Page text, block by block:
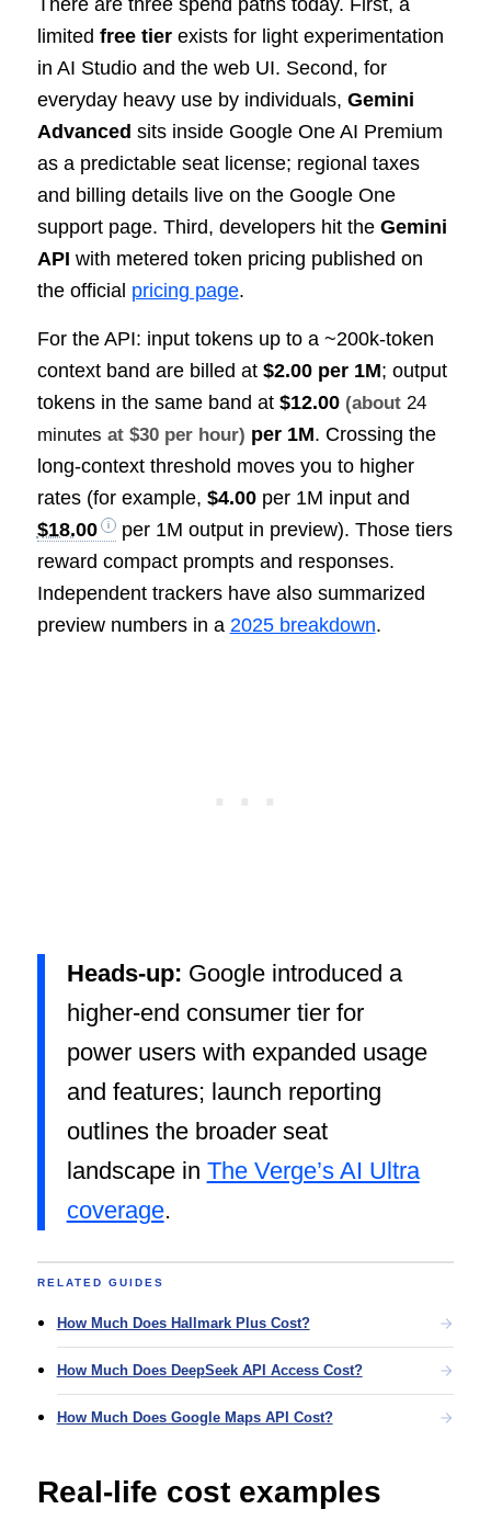
There are three spend paths today. First, a
limited free tierexists for light experimentation
in AI Studio and the web UI. Second, for
everyday heavy use by individuals, Gemini
Advanced sits inside Google One AI Premium
as a predictable seat license; regional taxes
and billing details live on the Google One
support page. Third, developers hit the Gemini
API with metered token pricing published on
the official pricing page.
For the API: input tokens up to a ~200k-token
context band are billed at $2.00 per 1M; output
tokens in the same band at $12.00 (about 24
minutes at $30 per hour) per 1M. Crossing the
long-context threshold moves you to higher
rates (for example, $4.00per 1M input and
$18.00
per 1M output in preview). Those tiers
reward compact prompts and responses.
Independent trackers have also summarized
preview numbers in a 2025 breakdown.
Heads-up: Google introduced a
higher-end consumer tier for
power users with expanded usage
and features; launch reporting
outlines the broader seat
landscape in The Verge’s AI Ultra
coverage.
RELATED GUIDES
How Much Does Hallmark Plus Cost?
How Much Does DeepSeek API Access Cost?
How Much Does Google Maps API Cost?
Real-life cost examples